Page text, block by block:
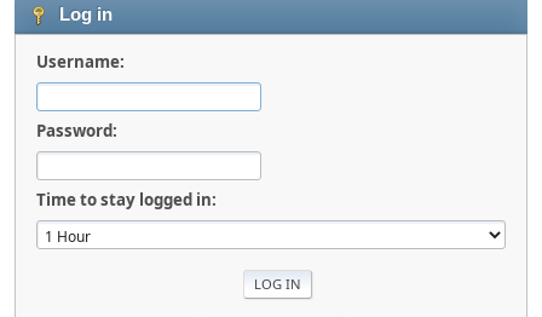
Log in
Username:
Password:
Time to stay logged in: